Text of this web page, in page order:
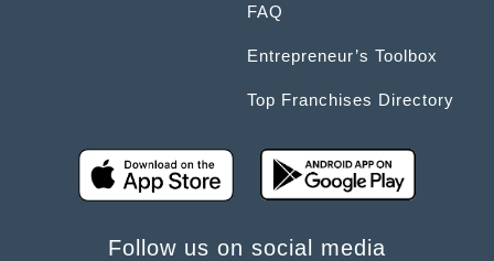
FAQ
Entrepreneur’s Toolbox
Top Franchises Directory
Follow us on social media